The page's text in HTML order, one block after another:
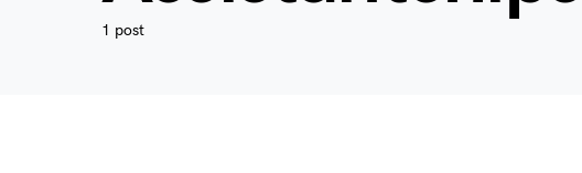
1 post